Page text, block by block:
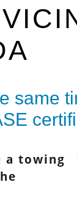
same
a towing